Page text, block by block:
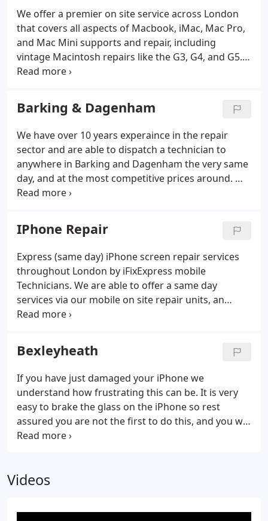
name a few.
We offer a premier on site service across London
that covers all aspects of Macbook, iMac, Mac Pro,
and Mac Mini supports and repair, including
vintage Macintosh repairs like the G3, G4, and G5.
We also offer a premier data recovery service, and
day service to the door of your home, hotel room,
or place of business.
Barking & Dagenham
We have over 10 years experaince in the repair
sector and are able to dispatch a technician to
anywhere in Barking and Dagenham the very same
day, and at the most competitive prices around. We
offer a call out services usually 7 days a week
experience in the Apple repair business.
IPhone Repair
Express (same day) iPhone screen repair services
throughout London by iFixExpress mobile
Technicians. We are able to offer a same day
services via our mobile on site repair units, an
express courier solution, or by our walk-in while-u-
circular. We offer a highly professional service for
iPhone repair London solutions, covering services
for the iPhone 3G, iPhone 3Gs, iPhone 4, iPhone 4S,
iPhone 5 and the popular iPhone 5S & Coloured
5C.We also cover full repairs of the iPhone 6, 6 Plus,
and new iPhone 6S and iPhone 6S Plus.
Bexleyheath
If you have just damaged your iPhone we
understand how frustrating this can be. It is very
easy to brake the glass on the iPhone so rest
assured you are not the first to do this, and you will
not be the last. If you are unsure what is wrong
Videos